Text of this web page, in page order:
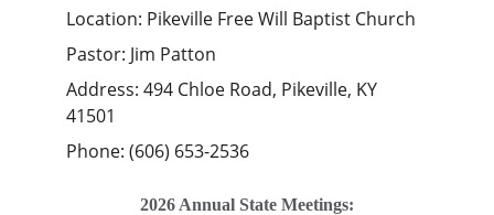
Location: Pikeville Free Will Baptist Church
Pastor: Jim Patton
Address: 494 Chloe Road, Pikeville, KY
41501
Phone: (606) 653-2536
2026 Annual State Meetings: